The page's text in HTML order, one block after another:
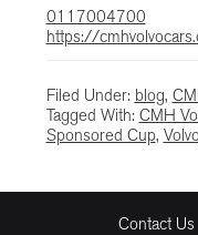
0117004700
https://
Filed Under: blog,
Tagged With: CMH
Sponsored Cup, Volvo
Contact Us